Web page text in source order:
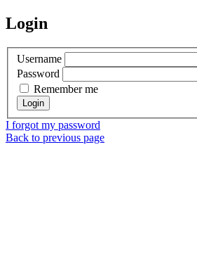
Login
Username
Password
Remember me
I forgot my password
Back to previous page